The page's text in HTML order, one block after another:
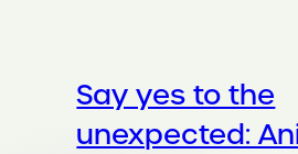
Say yes to the
unexpected: